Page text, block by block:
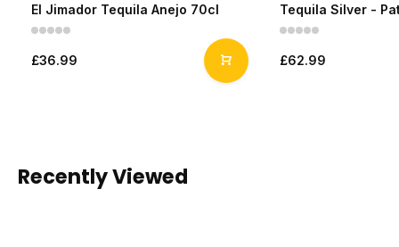
El Jimador Tequila Anejo 70cl
£36.99
Tequila Silver -
£62.99
Recently Viewed